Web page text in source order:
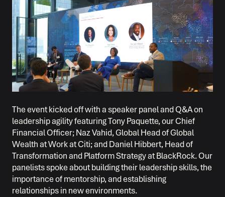
The event kicked off with a speaker panel and Q&A on
leadership agility featuring Tony Paquette, our Chief
Financial Officer; Naz Vahid, Global Head of Global
Wealth at Work at Citi; and Daniel Hibbert, Head of
Transformation and Platform Strategy at BlackRock. Our
panelists spoke about building their leadership skills, the
importance of mentorship, and establishing
relationships in new environments.